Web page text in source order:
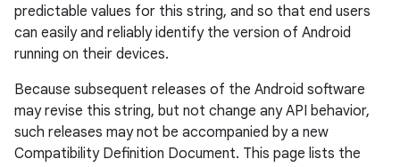
predictable values for this string, and so that end users
can easily and reliably identify the version of Android
running on their devices.
Because subsequent releases of the Android software
may revise this string, but not change any API behavior,
such releases may not be accompanied by a new
Compatibility Definition Document. This page lists the